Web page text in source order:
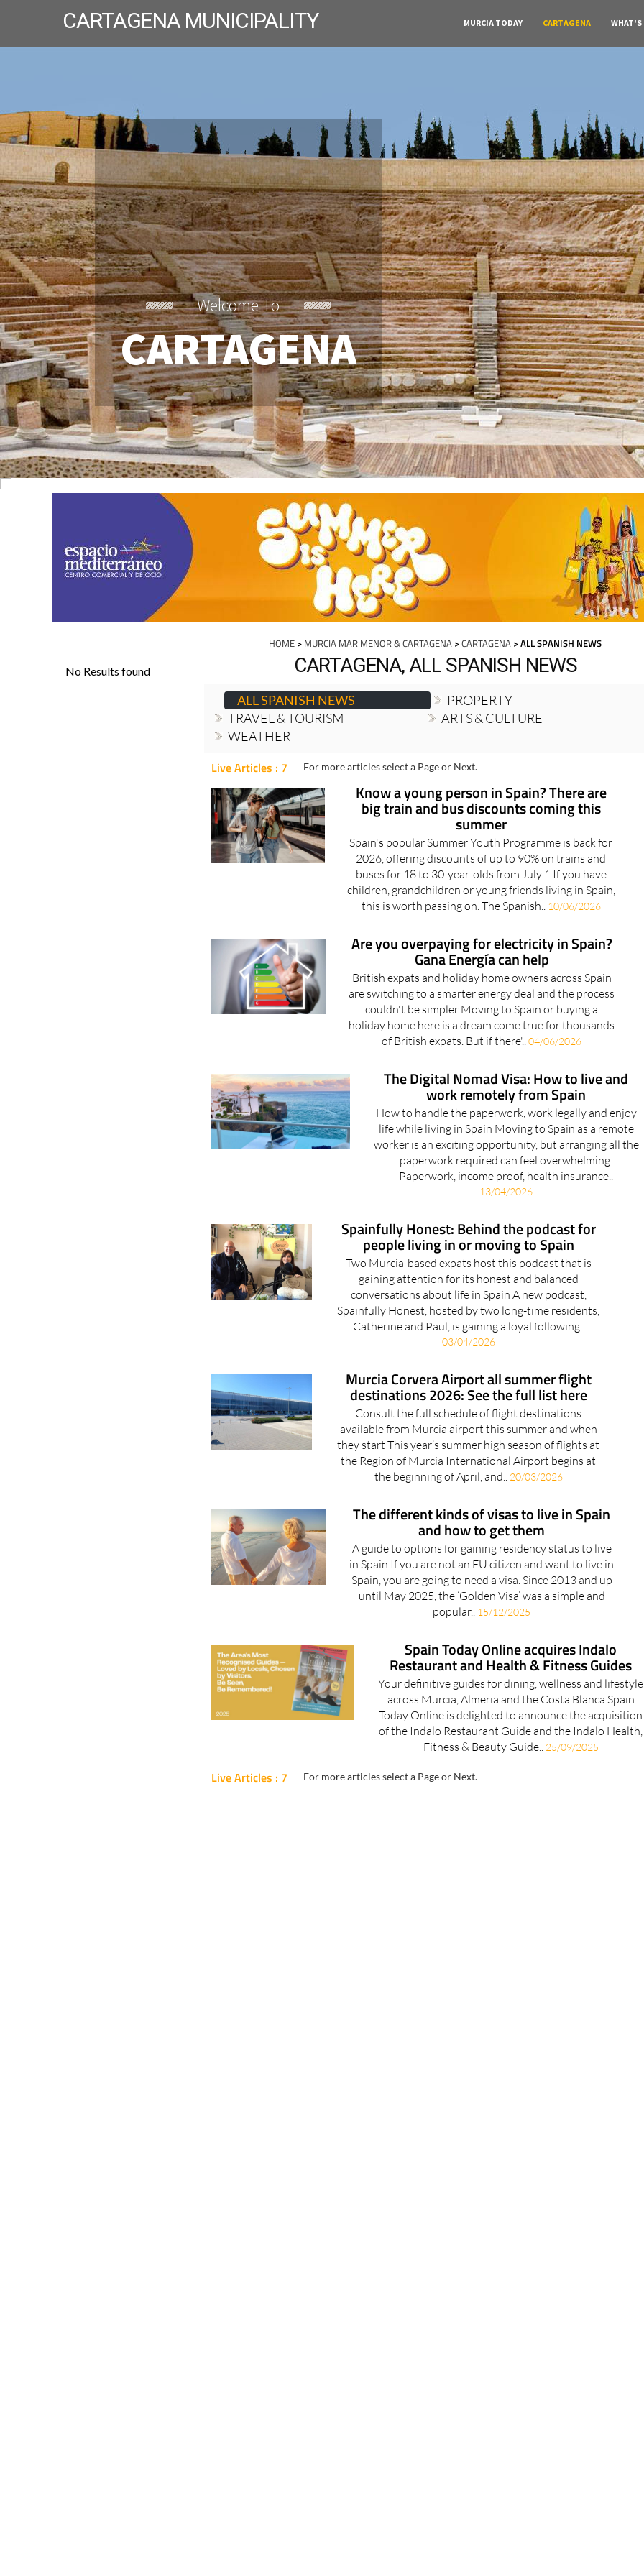
CARTAGENA MUNICIPALITY MURCIA TODAY CARTAGENA WHAT'S
Welcome To
CARTAGENA
HOME > MURCIA MAR MENOR & CARTAGENA >CARTAGENA > ALL SPANISH NEWS
CARTAGENA, ALL SPANISH NEWS
ALL SPANISH NEWS
PROPERTY
TRAVEL & TOURISM
ARTS & CULTURE
WEATHER
Live Articles : 7 For more articles select a Page or Next.
Know a young person in Spain? There are
big train and bus discounts coming this
summer
Spain's popular Summer Youth Programme is back for
2026, offering discounts of up to 90% on trains and
buses for 18 to 30-year-olds from July 1 If you have
children, grandchildren or young friends living in Spain,
this is worth passing on. The Spanish.. 10/06/2026
Are you overpaying for electricity in Spain?
Gana Energía can help
British expats and holiday home owners across Spain
are switching to a smarter energy deal and the process
couldn't be simpler Moving to Spain or buying a
holiday home here is a dream come true for thousands
of British expats. But if there'..04/06/2026
The Digital Nomad Visa: How to live and
work remotely from Spain
How to handle the paperwork, work legally and enjoy
life while living in Spain Moving to Spain as a remote
worker is an exciting opportunity, but arranging all the
paperwork required can feel overwhelming.
Paperwork, income proof, health insurance..
13/04/2026
Spainfully Honest: Behind the podcast for
people living in or moving to Spain
Two Murcia-based expats host this podcast that is
gaining attention for its honest and balanced
conversations about life in Spain A new podcast,
Spainfully Honest, hosted by two long-time residents,
Catherine and Paul, is gaining a loyal following..
03/04/2026
Murcia Corvera Airport all summer flight
destinations 2026: See the full list here
Consult the full schedule of flight destinations
available from Murcia airport this summer and when
they start This year’s summer high season of flights at
the Region of Murcia International Airport begins at
the beginning of April, and.. 20/03/2026
The different kinds of visas to live in Spain
and how to get them
A guide to options for gaining residency status to live
in Spain If you are not an EU citizen and want to live in
Spain, you are going to need a visa. Since 2013 and up
until May 2025, the ‘Golden Visa’ was a simple and
popular.. 15/12/2025
Spain Today Online acquires Indalo
Restaurant and Health & Fitness Guides
Your definitive guides for dining, wellness and lifestyle
across Murcia, Almeria and the Costa Blanca Spain
Today Online is delighted to announce the acquisition
of the Indalo Restaurant Guide and the Indalo Health,
Fitness & Beauty Guide.. 25/09/2025
Live Articles : 7 For more articles select a Page or Next.